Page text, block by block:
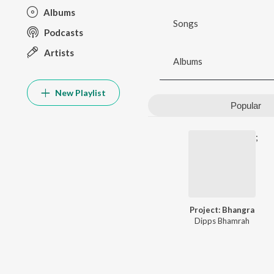
Albums
Podcasts
Artists
New Playlist
Songs
Albums
Popular
Project: Bhangra
Dipps Bhamrah
;